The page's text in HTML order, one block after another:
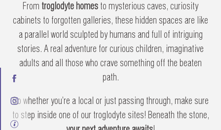
From troglodyte homes to mysterious caves, curiosity
cabinets to forgotten galleries, these hidden spaces are like
a parallel world sculpted by humans and full of intriguing
stories. A real adventure for curious children, imaginative
adults and all those who crave something off the beaten
path.
So whether you’re a local or just passing through, make sure
to step inside one of our troglodyte sites! Beneath the stone,